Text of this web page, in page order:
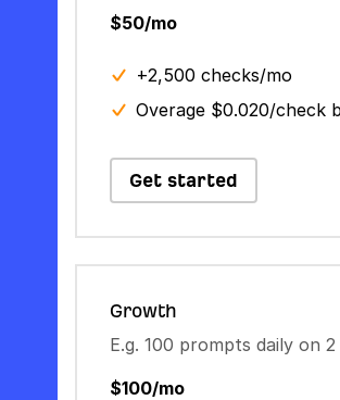
$50/mo
+2,500 checks/mo
Overage $0.020/check
Get started
Growth
E.g. 100 prompts daily on
$100/mo